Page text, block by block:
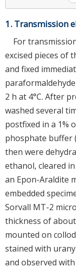
1. Transmission
For
excised pieces of
and fixed
2 h at 4°C. After
washed several
postfixed in a 1%
phosphate buffer
then were
ethanol, cleared
an Epon-Araldite
embedded
Sorvall MT-2
thickness of
mounted on
stained with
and observed with